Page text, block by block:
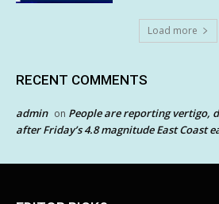
Load more
RECENT COMMENTS
admin on People are reporting vertigo,
after Friday’s 4.8 magnitude East Coast